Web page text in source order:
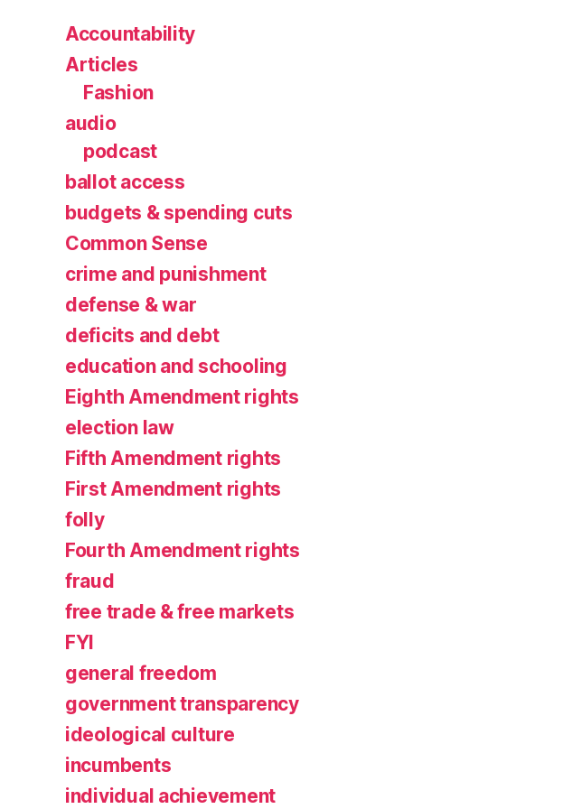
Accountability
Articles
Fashion
audio
podcast
ballot access
budgets & spending cuts
Common Sense
crime and punishment
defense & war
deficits and debt
education and schooling
Eighth Amendment rights
election law
Fifth Amendment rights
First Amendment rights
folly
Fourth Amendment rights
fraud
free trade & free markets
FYI
general freedom
government transparency
ideological culture
incumbents
individual achievement